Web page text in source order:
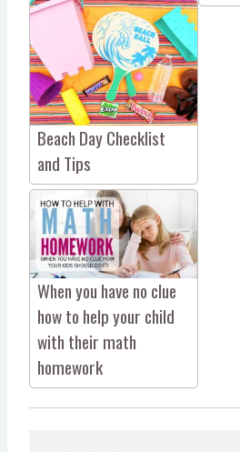
Beach Day Checklist
and Tips
When you have no clue
how to help your child
with their math
homework